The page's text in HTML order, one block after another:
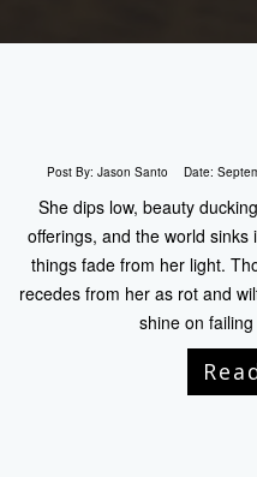
Post By: Jason Santo Date:
She dips low, beauty
offerings, and the world
things fade from her light.
recedes from her as rot and
shine on